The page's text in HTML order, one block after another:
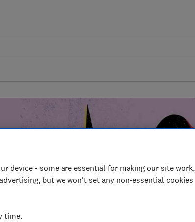
device - some are essential for making our site work,
but we won't set any non-essential cookies
time.